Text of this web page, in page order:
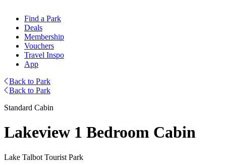
Find a Park
Deals
Membership
Vouchers
Travel Inspo
App
Back to Park
Back to Park
Standard Cabin
Lakeview 1 Bedroom Cabin
Lake Talbot Tourist Park